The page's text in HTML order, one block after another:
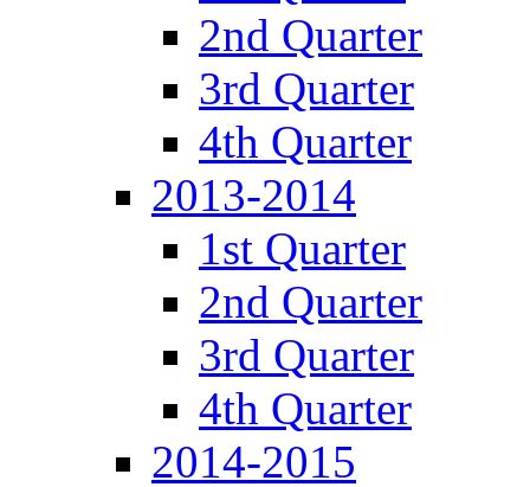
2nd Quarter
3rd Quarter
4th Quarter
2013-2014
1st Quarter
2nd Quarter
3rd Quarter
4th Quarter
2014-2015